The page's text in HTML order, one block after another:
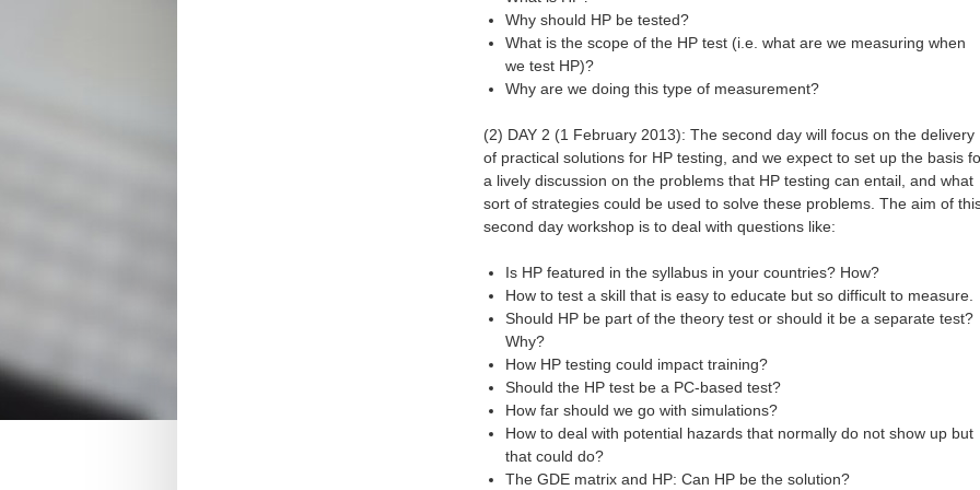
Why should HP be tested?
What is the scope of the HP test (i.e. what are we measuring when
we test HP)?
Why are we doing this type of measurement?
(2) DAY 2 (1 February 2013): The second day will focus on the delivery
of practical solutions for HP testing, and we expect to set up the basis
a lively discussion on the problems that HP testing can entail, and what
sort of strategies could be used to solve these problems. The aim of
second day workshop is to deal with questions like:
Is HP featured in the syllabus in your countries? How?
How to test a skill that is easy to educate but so difficult to measure.
Should HP be part of the theory test or should it be a separate test?
Why?
How HP testing could impact training?
Should the HP test be a PC-based test?
How far should we go with simulations?
How to deal with potential hazards that normally do not show up but
that could do?
The GDE matrix and HP: Can HP be the solution?